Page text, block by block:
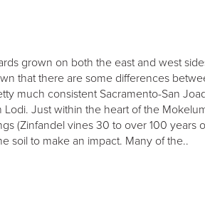
grown on both the east and west
that there are some differences
much consistent Sacramento-San
Just within the heart of the
(Zinfandel vines 30 to over 100 years
soil to make an impact. Many of the..